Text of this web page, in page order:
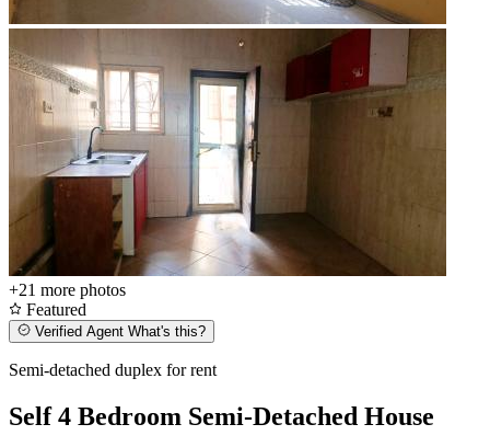
+21 more photos
Featured
Verified Agent What's this?
Semi-detached duplex for rent
Self 4 Bedroom Semi-Detached House